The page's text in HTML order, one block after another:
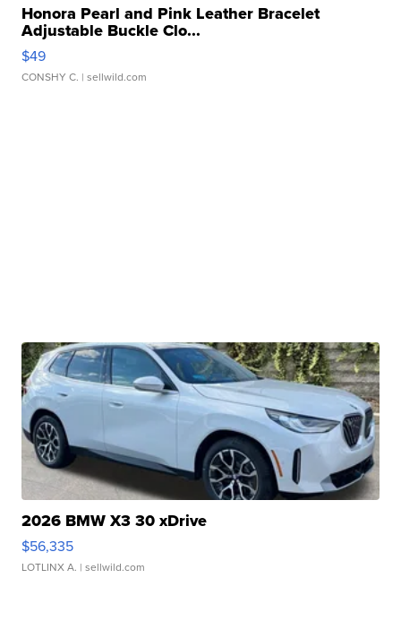
Honora Pearl and Pink Leather Bracelet
Adjustable Buckle Clo...
$49
CONSHY C. | sellwild.com
2026 BMW X3 30 xDrive
$56,335
LOTLINX A. | sellwild.com